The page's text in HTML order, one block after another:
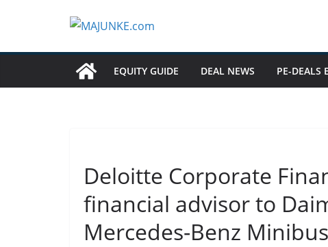
EQUITY GUIDE DEAL NEWS PE-DEALS
Deloitte Corporate
financial advisor to
Mercedes-Benz